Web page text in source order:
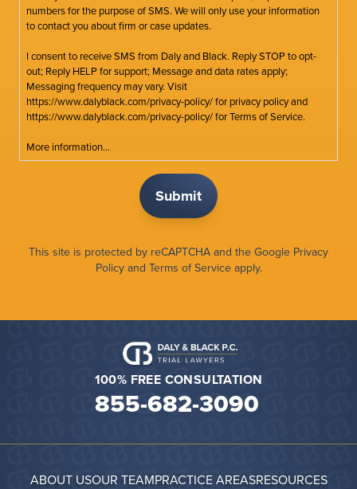
numbers for the purpose of SMS. We will only use your information
to contact you about firm or case updates.
I consent to receive SMS from Daly and Black. Reply STOP to opt-
out; Reply HELP for support; Message and data rates apply;
Messaging frequency may vary. Visit
https://www.dalyblack.com/privacy-policy/ for privacy policy and
https://www.dalyblack.com/privacy-policy/ for Terms of Service.
More information...
This site is protected by reCAPTCHA and the Google Privacy
Policyand Terms of Serviceapply.
100% FREE CONSULTATION
855-682-3090
ABOUT USOUR TEAMPRACTICE AREASRESOURCES